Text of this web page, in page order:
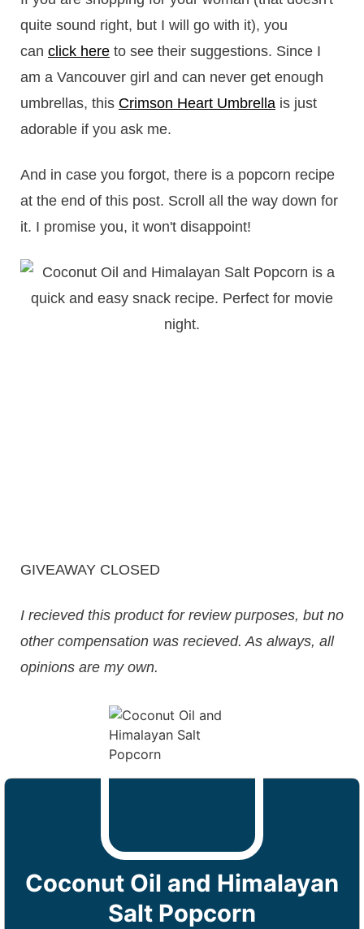
quite sound right, but I will go with it), you
can click hereto see their suggestions. Since I
am a Vancouver girl and can never get enough
umbrellas, this Crimson Heart Umbrellais just
adorable if you ask me.
And in case you forgot, there is a popcorn recipe
at the end of this post. Scroll all the way down for
it. I promise you, it won't disappoint!
GIVEAWAY CLOSED
I recieved this product for review purposes, but no
other compensation was recieved. As always, all
opinions are my own.
Coconut Oil and Himalayan
Salt Popcorn